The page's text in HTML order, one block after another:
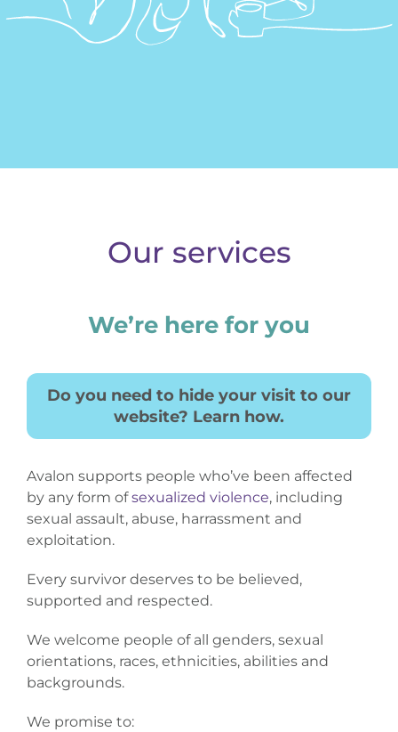
Our services
We’re here for you
Do you need to hide your visit to our
website? Learn how.
Avalon supports people who’ve been affected
by any form ofsexualized violence, including
sexual assault, abuse, harrassment and
exploitation.
Every survivor deserves to be believed,
supported and respected.
We welcome people of all genders, sexual
orientations, races, ethnicities, abilities and
backgrounds.
We promise to: